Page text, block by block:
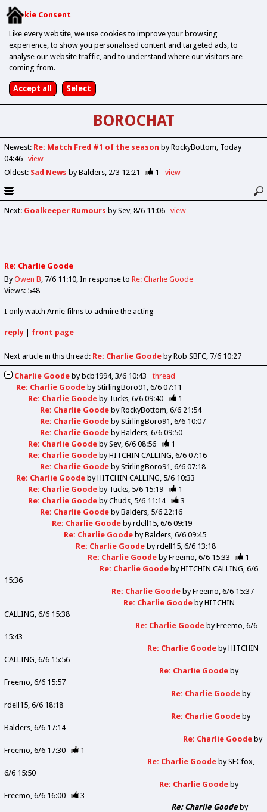
Cookie Consent
Like every website, we use cookies to improve your browsing
experience, to show you personalised content and targeted ads, to
analyse our website traffic, and to understand where our visitors are
coming from.
BOROCHAT
Newest: Re: Match Fred #1 of the season by RockyBottom Today
04:46
view
Oldest: Sad News by Balders 2/3 12:21 1 view
Next: Goalkeeper Rumours by Sev 8/6 11:06 view
Re: Charlie Goode
ByOwen B 7/6 11:10 In response to Re: Charlie Goode
Views: 548
I only watch Arnie films to admire the acting
reply| front page
Next article in this thread: Re: Charlie Goode by Rob SBFC 7/6 10:27
Charlie Goode by bcb1994 3/6 10:43
thread
Re: Charlie Goode byStirlingBoro91 6/6 07:11
Re: Charlie Goode by Tucks 6/6 09:40
1
Re: Charlie Goode byRockyBottom 6/6 21:54
Re: Charlie Goode byStirlingBoro91 6/6 10:07
Re: Charlie Goode byBalders 6/6 09:50
Re: Charlie Goode bySev 6/6 08:56
1
Re: Charlie Goode byHITCHIN CALLING 6/6 07:16
Re: Charlie Goode byStirlingBoro91 6/6 07:18
Re: Charlie Goode byHITCHIN CALLING 5/6 10:33
Re: Charlie Goode by Tucks 5/6 15:19
1
Re: Charlie Goode byChuds 5/6 11:14
3
Re: Charlie Goode byBalders 5/6 22:16
Re: Charlie Goode byrdell15 6/6 09:19
Re: Charlie Goode byBalders 6/6 09:45
Re: Charlie Goode byrdell15 6/6 13:18
Re: Charlie Goode byFreemo 6/6 15:33
1
Re: Charlie Goode byHITCHIN CALLING 6/6
15:36
Re: Charlie Goode byFreemo 6/6 15:37
Re: Charlie Goode byHITCHIN
CALLING 6/6 15:38
Re: Charlie Goode byFreemo 6/6
15:43
Re: Charlie Goode byHITCHIN
CALLING 6/6 15:56
Re: Charlie Goode by
Freemo 6/6 15:57
Re: Charlie Goode by
rdell15 6/6 18:18
Re: Charlie Goode by
Balders 6/6 17:14
Re: Charlie Goode by
Freemo 6/6 17:30
1
Re: Charlie Goode bySFCfox
6/6 15:50
Re: Charlie Goode by
Freemo 6/6 16:00
3
Re: Charlie Goode by